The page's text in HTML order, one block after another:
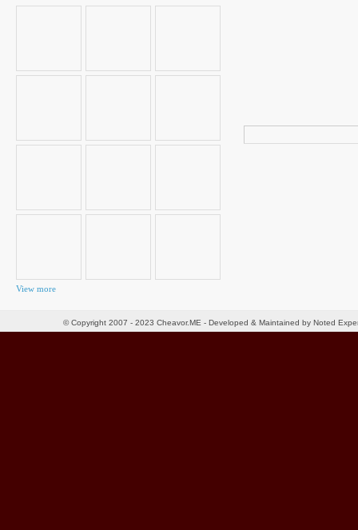
View more
for:
© Copyright 2007 - 2023 Cheavor.ME - Developed & Maintained by Noted